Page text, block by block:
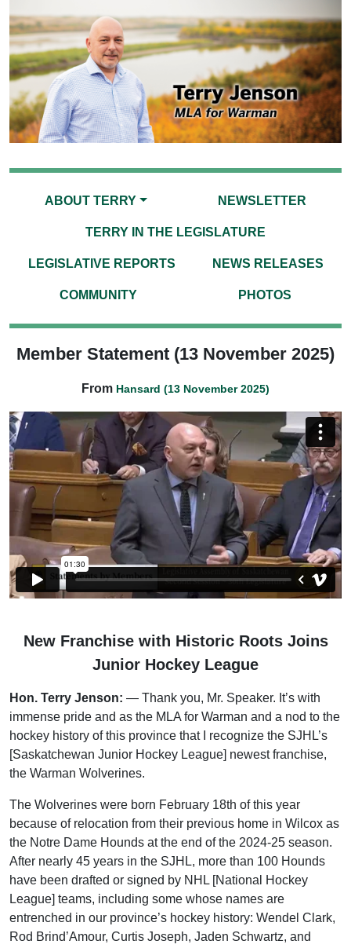
ABOUT TERRY NEWSLETTER
TERRY IN THE LEGISLATURE
LEGISLATIVE REPORTS NEWS RELEASES
COMMUNITY PHOTOS
Member Statement (13 November 2025)
From Hansard (13 November 2025)
New Franchise with Historic Roots Joins
Junior Hockey League
Hon. Terry Jenson: — Thank you, Mr. Speaker. It’s with
immense pride and as the MLA for Warman and a nod to the
hockey history of this province that I recognize the SJHL’s
[Saskatchewan Junior Hockey League] newest franchise,
the Warman Wolverines.
The Wolverines were born February 18th of this year
because of relocation from their previous home in Wilcox as
the Notre Dame Hounds at the end of the 2024-25 season.
After nearly 45 years in the SJHL, more than 100 Hounds
have been drafted or signed by NHL [National Hockey
League] teams, including some whose names are
entrenched in our province’s hockey history: Wendel Clark,
Rod Brind’Amour, Curtis Joseph, Jaden Schwartz, and